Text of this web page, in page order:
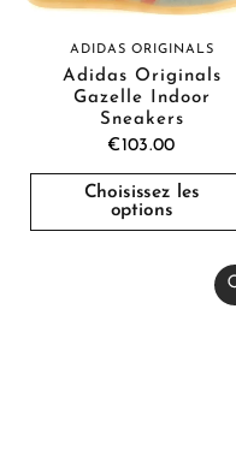
ADIDAS ORIGINALS
Adidas Originals
Gazelle Indoor
Sneakers
€103.00
Choisissez les
options